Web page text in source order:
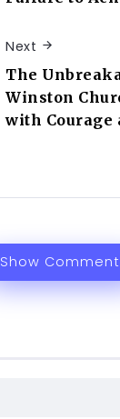
Next
The
Winston
with Courage
Show